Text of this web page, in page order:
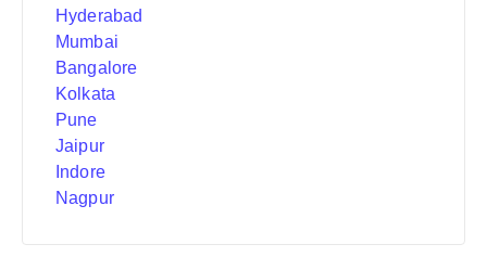
Hyderabad
Mumbai
Bangalore
Kolkata
Pune
Jaipur
Indore
Nagpur